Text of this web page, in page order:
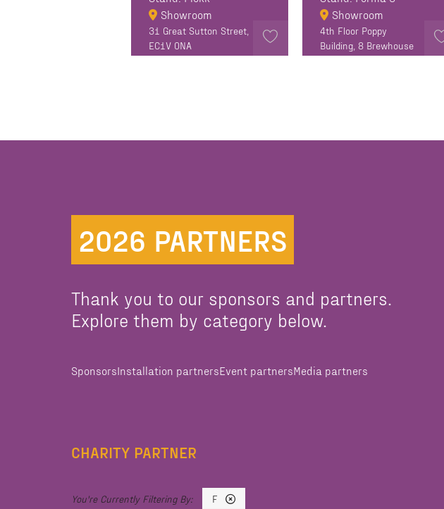
Showroom
31 Great Sutton Street,
EC1V 0NA
Showroom
4th Floor Poppy
Building, 8 Brewhouse
2026 PARTNERS
Thank you to our sponsors and partners.
Explore them by category below.
SponsorsInstallation partnersEvent partnersMedia partners
CHARITY PARTNER
F